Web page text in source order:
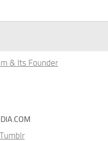
& Its Founder
Tumblr